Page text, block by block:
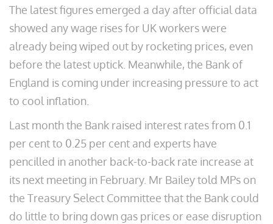
The latest figures emerged a day after official data
showed any wage rises for UK workers were
already being wiped out by rocketing prices, even
before the latest uptick. Meanwhile, the Bank of
England is coming under increasing pressure to act
to cool inflation.
Last month the Bank raised interest rates from 0.1
per cent to 0.25 per cent and experts have
pencilled in another back-to-back rate increase at
its next meeting in February. Mr Bailey told MPs on
the Treasury Select Committee that the Bank could
do little to bring down gas prices or ease disruption